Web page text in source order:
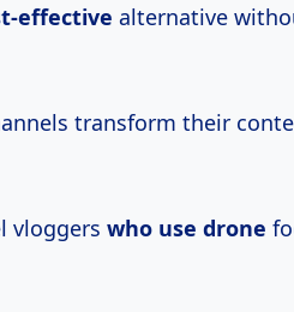
effective alternative
transform their
vloggers who use drone